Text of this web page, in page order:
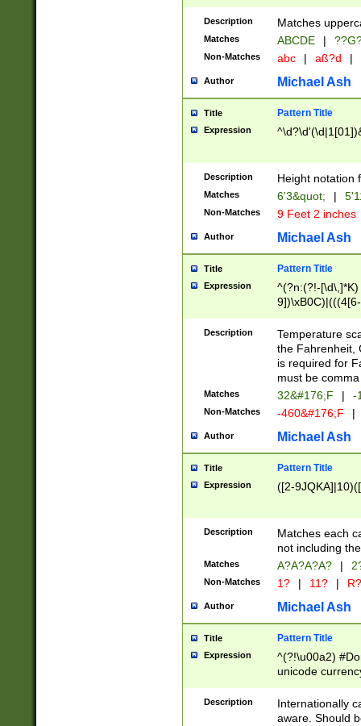
2[0-8]|1\d|0?[1-
maximum
been checked
the number of
\k<sep> #
zeros if needed
followed by a
format (0?[1-
minutes and
# 24 hour
#required
Description Matches
Matches ABCDE |
Non-Matches abc | aß?d |
Author Michael Ash
Title Pattern Title
Expression
Description Height notation
Matches 6'3&quot; |
Non-Matches 9 Feet 2 inches
Author Michael Ash
Title Pattern Title
Expression
^(?n:(?!-
(\xB0[CF]|K) )$
Description
Temperature
the Fahrenheit,
is required for
must be
Matches 32&#176;F | -
Non-Matches -460&#176;F |
Author Michael Ash
Title Pattern Title
Expression ([2-
Description
Matches each
not including
Matches A?A?A?A? |
Non-Matches 1? | 11? | R?
Author Michael Ash
Title Pattern Title
Expression
^(?!\u00a2)
unicode
zero if 1 or
# if there is a
(?:\1\d{3})* # if
Description
Internationally
aware. Should